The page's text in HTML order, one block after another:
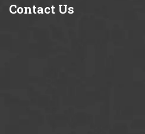
Contact Us